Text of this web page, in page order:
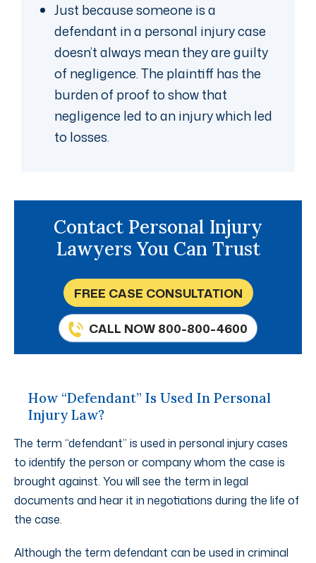
Just because someone is a
defendant in a personal injury case
doesn’t always mean they are guilty
of negligence. The plaintiff has the
burden of proof to show that
negligence led to an injury which led
to losses.
Contact Personal Injury
Lawyers You Can Trust
FREE CASE CONSULTATION
CALL NOW 800-800-4600
How “Defendant” Is Used In Personal
Injury Law?
The term “defendant” is used in personal injury cases
to identify the person or company whom the case is
brought against. You will see the term in legal
documents and hear it in negotiations during the life of
the case.
Although the term defendant can be used in criminal